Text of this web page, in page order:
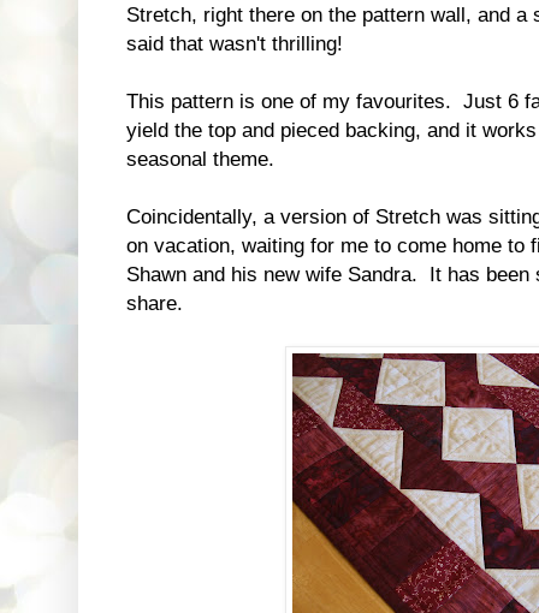
Stretch, right there on the pattern wall, and
said that wasn't thrilling!
This pattern is one of my favourites. Just 6
yield the top and pieced backing, and it
seasonal theme.
Coincidentally, a version of Stretch was
on vacation, waiting for me to come home to
Shawn and his new wife Sandra. It has
share.